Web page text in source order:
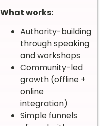
What works:
Authority-building
through speaking
and workshops
Community-led
growth (offline +
online
integration)
Simple funnels